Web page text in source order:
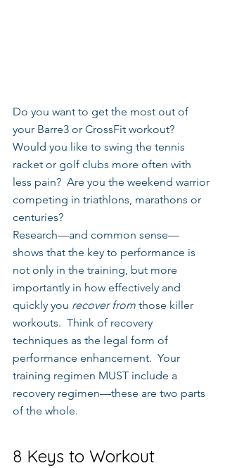
Do you want to get the most out of
your Barre3 or CrossFit workout?
Would you like to swing the tennis
racket or golf clubs more often with
less pain?  Are you the weekend warrior
competing in triathlons, marathons or
centuries?
Research—and common sense—
shows that the key to performance is
not only in the training, but more
importantly in how effectively and
quickly you recover from those killer
workouts.  Think of recovery
techniques as the legal form of
performance enhancement.  Your
training regimen MUST include a
recovery regimen—these are two parts
of the whole.
8 Keys to Workout